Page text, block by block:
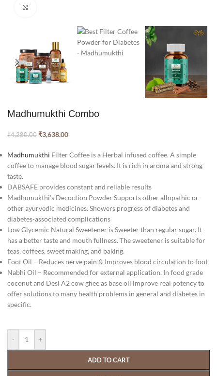
Madhumukthi Combo
₹4,280.00 ₹3,638.00
Madhumukthi Filter Coffee is a Herbal infused coffee. A simple
coffee to manage blood sugar levels. It is rich in aroma and strong
taste.
DABSAFE provides constant and reliable results
Madhumukthi’s Decoction Powder Supports other allopathic or
other ayurvedic medicines. Showers progress of diabetes and
diabetes-associated complications
Low Glycemic Natural Sweetener is Sweeter than regular sugar. It
has a better taste and mouth fullness. The sweetener is suitable for
teas, coffees, sweet making, and baking.
Foot Oil – Reduces nerve pain & Improves blood circulation to foot
Nabhi Oil – Recommended for external application, In food grade
coconut and Desi A2 cow ghee as base oil improve real potency to
offer solutions to many health problems in general and diabetes in
specific.
- +
ADD TO CART